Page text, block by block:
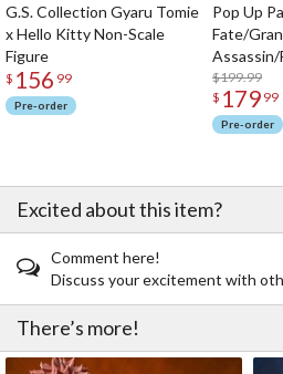
G.S. Collection Gyaru Tomie
x Hello Kitty Non-Scale
Figure
$ 156 99
Pre-order
Pop Up
Fate/
Assassin/
$199.99
$ 179 99
Pre-order
Excited about this item?
Comment here!
Discuss your excitement with
There’s more!